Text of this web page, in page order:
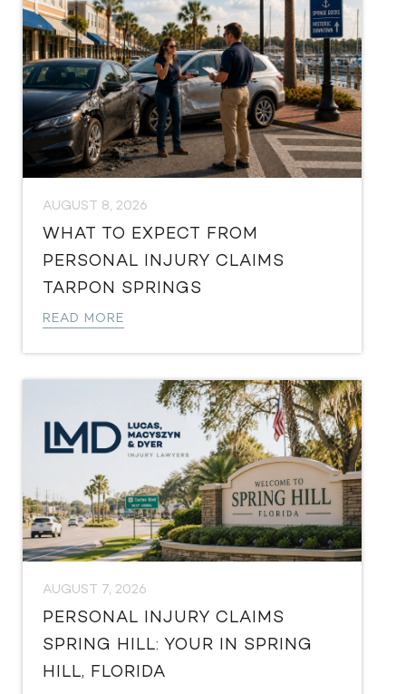
AUGUST 8, 2026
WHAT TO EXPECT FROM
PERSONAL INJURY CLAIMS
TARPON SPRINGS
READ MORE
AUGUST 7, 2026
PERSONAL INJURY CLAIMS
SPRING HILL: YOUR IN SPRING
HILL, FLORIDA